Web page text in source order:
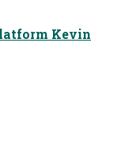
Kevin